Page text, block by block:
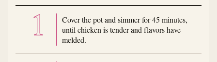
Cover the pot and simmer for 45 minutes,
until chicken is tender and flavors have
melded.